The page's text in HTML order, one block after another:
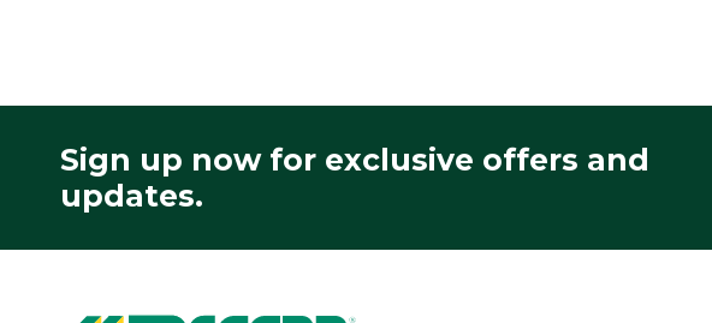
Sign up now for exclusive offers and
updates.